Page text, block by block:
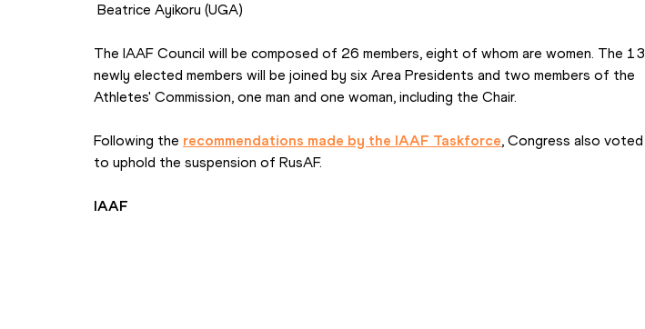
Beatrice Ayikoru (UGA)
The IAAF Council will be composed of 26 members, eight of whom are women. The 13
newly elected members will be joined by six Area Presidents and two members of the
Athletes' Commission, one man and one woman, including the Chair.
Following the recommendations made by the IAAF Taskforce, Congress also voted
to uphold the suspension of RusAF.
IAAF